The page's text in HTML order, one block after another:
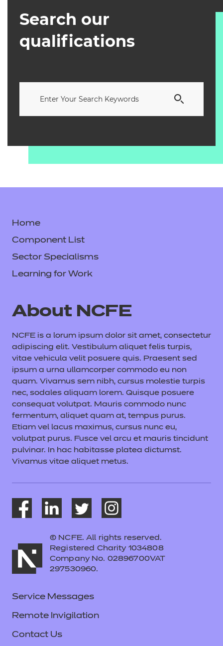
Search our
qualifications
Home
Component List
Sector Specialisms
Learning for Work
About NCFE
NCFE is a lorum ipsum dolor sit amet, consectetur
adipiscing elit. Vestibulum aliquet felis turpis,
vitae vehicula velit posuere quis. Praesent sed
ipsum a urna ullamcorper commodo eu non
quam. Vivamus sem nibh, cursus molestie turpis
nec, sodales aliquam lorem. Quisque posuere
consequat volutpat. Mauris commodo nunc
fermentum, aliquet quam at, tempus purus.
Etiam vel lacus maximus, cursus nunc eu,
volutpat purus. Fusce vel arcu et mauris tincidunt
pulvinar. In hac habitasse platea dictumst.
Vivamus vitae aliquet metus.
© NCFE. All rights reserved.
Registered Charity 1034808
Company No. 02896700VAT
297530960.
Service Messages
Remote Invigilation
Contact Us